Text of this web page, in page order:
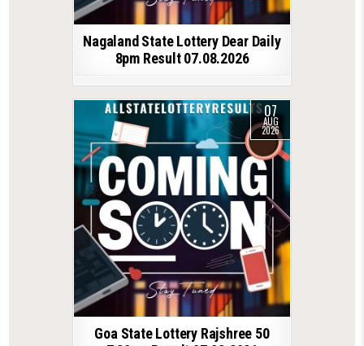
Nagaland State Lottery Dear Daily
8pm Result 07.08.2026
07
AUG
2026
Goa State Lottery Rajshree 50